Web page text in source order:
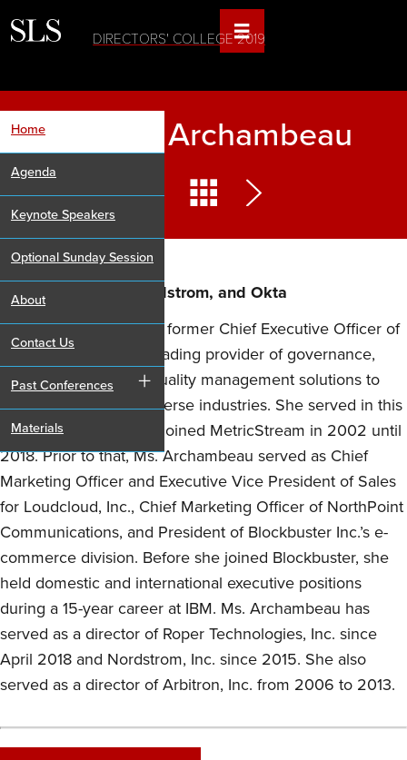
DIRECTORS' COLLEGE 2019
Home
Agenda
Keynote Speakers
Optional Sunday Session
About
Contact Us
Past Conferences +
Materials
Shellye Archambeau
Director, Verizon, Nordstrom, and Okta
Ms. Archambeau is the former Chief Executive Officer of
MetricStream, Inc., a leading provider of governance,
risk, compliance and quality management solutions to
corporations across diverse industries. She served in this
role from the time she joined MetricStream in 2002 until
2018. Prior to that, Ms. Archambeau served as Chief
Marketing Officer and Executive Vice President of Sales
for Loudcloud, Inc., Chief Marketing Officer of NorthPoint
Communications, and President of Blockbuster Inc.’s e-
commerce division. Before she joined Blockbuster, she
held domestic and international executive positions
during a 15-year career at IBM. Ms. Archambeau has
served as a director of Roper Technologies, Inc. since
April 2018 and Nordstrom, Inc. since 2015. She also
served as a director of Arbitron, Inc. from 2006 to 2013.